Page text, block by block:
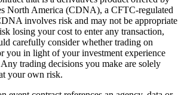
North America (CDNA), a CFTC-regulated
involves risk and may not be appropriate
losing your cost to enter any transaction,
carefully consider whether trading on
you in light of your investment experience
trading decisions you make are solely
your own risk.